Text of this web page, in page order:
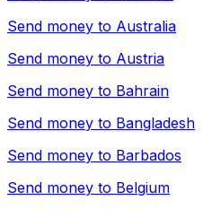
Send money to Australia
Send money to Austria
Send money to Bahrain
Send money to Bangladesh
Send money to Barbados
Send money to Belgium